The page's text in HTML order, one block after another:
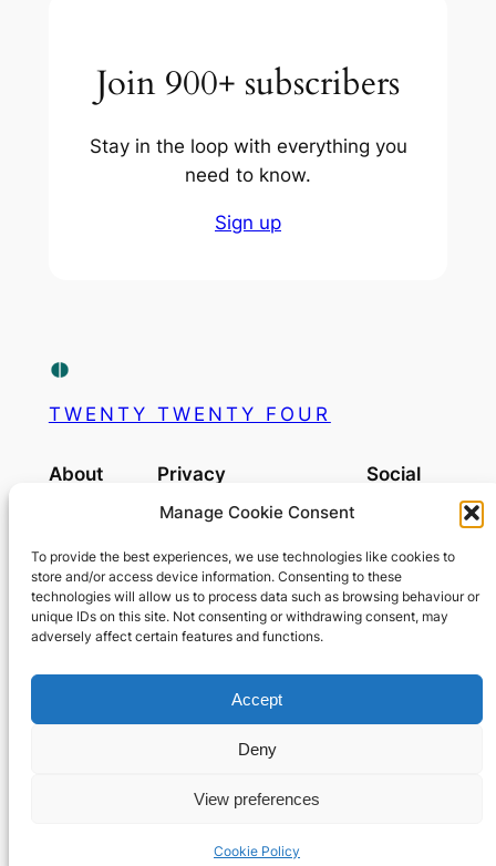
Manage Cookie Consent
To provide the best experiences, we use technologies like cookies to
store and/or access device information. Consenting to these
technologies will allow us to process data such as browsing behaviour or
unique IDs on this site. Not consenting or withdrawing consent, may
adversely affect certain features and functions.
Accept
Deny
View preferences
Cookie Policy
Join 900+ subscribers
Stay in the loop with everything you
need to know.
Sign up
TWENTY TWENTY FOUR
About
Careers
Privacy
Privacy Policy
Contact Us
Social
OurGram
WordPress onOurLocality